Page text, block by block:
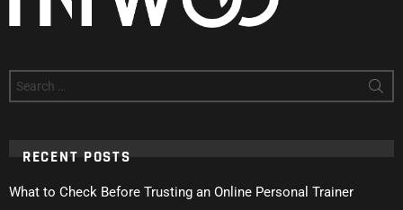
for:
RECENT POSTS
What to Check Before Trusting an Online Personal Trainer